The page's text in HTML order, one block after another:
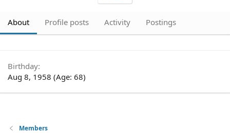
About Profile posts Activity Postings
Birthday
Aug 8, 1958 (Age: 68)
Members